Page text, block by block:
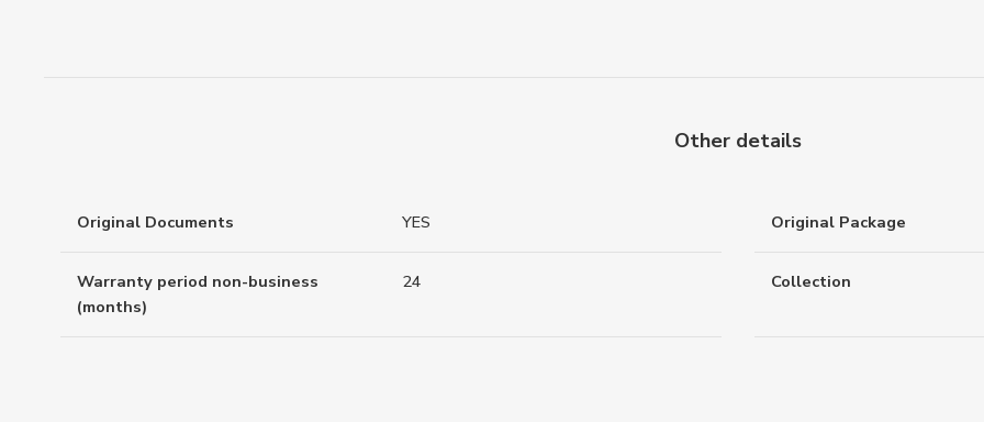
Other details
Original Documents YES Original Package
Warranty period non-business
(months)
24 Collection